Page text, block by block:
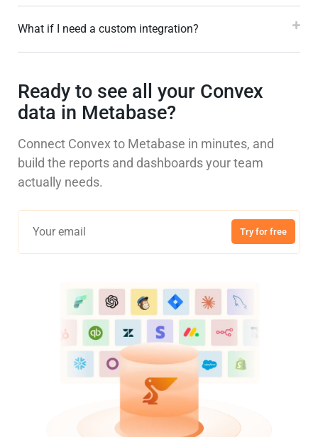
What if I need a custom integration?
Ready to see all your Convex
data in Metabase?
Connect Convex to Metabase in minutes, and
build the reports and dashboards your team
actually needs.
Try for free